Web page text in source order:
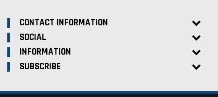
CONTACT INFORMATION
SOCIAL
INFORMATION
SUBSCRIBE